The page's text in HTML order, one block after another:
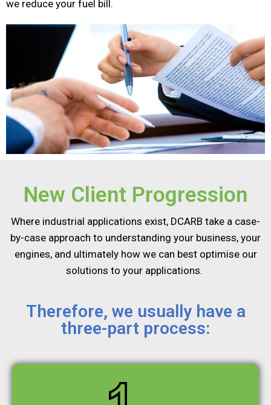
we reduce your fuel bill.
New Client Progression​
Where industrial applications exist, DCARB take a case-
by-case approach to understanding your business, your
engines, and ultimately how we can best optimise our
solutions to your applications.
Therefore, we usually have a
three-part process: